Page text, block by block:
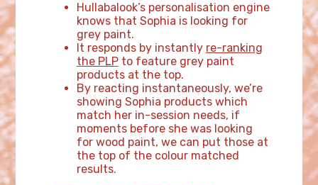
Hullabalook’s personalisation engine
knows that Sophia is looking for
grey paint.
It responds by instantly re-ranking
the PLPto feature grey paint
products at the top.
By reacting instantaneously, we’re
showing Sophia products which
match her in-session needs, if
moments before she was looking
for wood paint, we can put those at
the top of the colour matched
results.